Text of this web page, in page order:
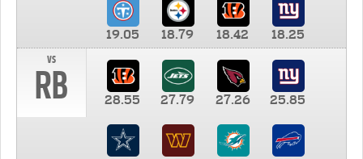
19.05 18.79 18.42
18.25
vs
RB 28.55 27.79 27.26 25.85